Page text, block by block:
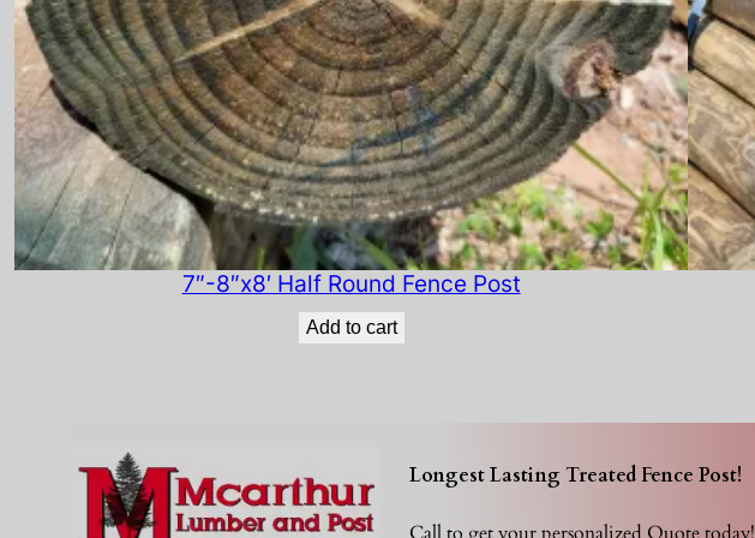
7″-8″x8′ Half Round Fence Post
Add to cart
Longest Lasting Treated Fence Post!